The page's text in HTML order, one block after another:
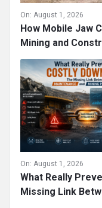
On: August 1, 2026
How Mobile Jaw
Mining and
On: August 1, 2026
What Really
Missing Link